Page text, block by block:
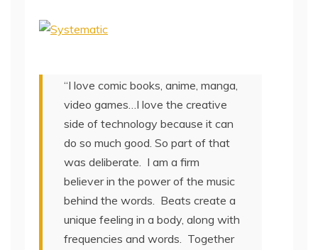
“I love comic books, anime, manga,
video games…I love the creative
side of technology because it can
do so much good. So part of that
was deliberate. I am a firm
believer in the power of the music
behind the words. Beats create a
unique feeling in a body, along with
frequencies and words. Together